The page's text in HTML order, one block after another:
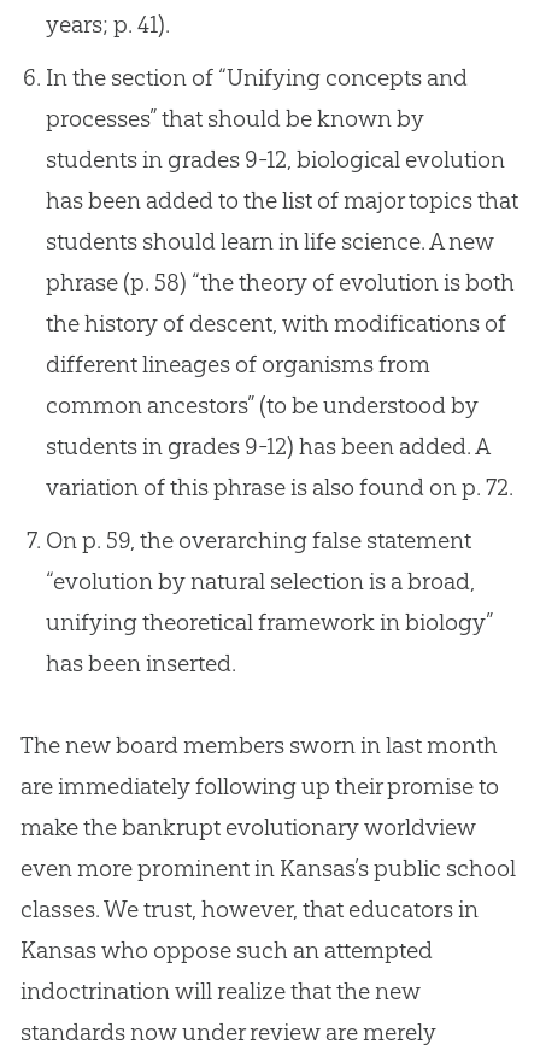
years; p. 41).
In the section of “Unifying concepts and
processes” that should be known by
students in grades 9-12, biological evolution
has been added to the list of major topics that
students should learn in life science. A new
phrase (p. 58) “the theory of evolution is both
the history of descent, with modifications of
different lineages of organisms from
common ancestors” (to be understood by
students in grades 9-12) has been added. A
variation of this phrase is also found on p. 72.
On p. 59, the overarching false statement
“evolution by natural selection is a broad,
unifying theoretical framework in biology”
has been inserted.
The new board members sworn in last month
are immediately following up their promise to
make the bankrupt evolutionary worldview
even more prominent in Kansas’s public school
classes. We trust, however, that educators in
Kansas who oppose such an attempted
indoctrination will realize that the new
standards now under review are merely